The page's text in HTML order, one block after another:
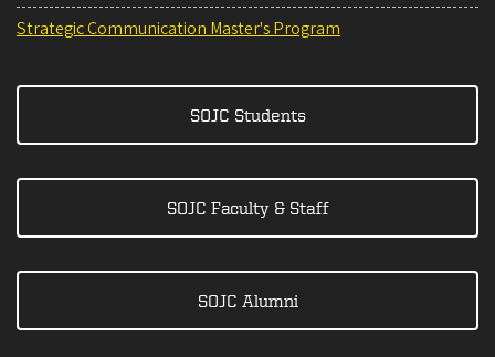
Strategic Communication Master's Program
SOJC Students
SOJC Faculty & Staff
SOJC Alumni